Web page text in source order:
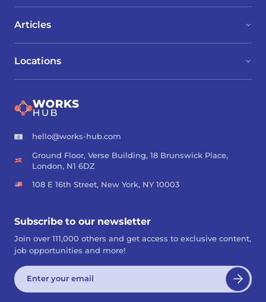
Locations
Articles
hello@works-hub.com
Ground Floor, Verse Building, 18 Brunswick Place,
London, N1 6DZ
108 E 16th Street, New York, NY 10003
Subscribe to our newsletter
Join over 111,000 others and get access to exclusive content,
job opportunities and more!